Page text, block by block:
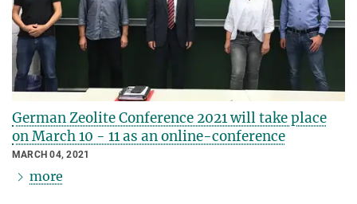
German Zeolite Conference 2021 will take place
on March 10 - 11 as an online-conference
MARCH 04, 2021
more